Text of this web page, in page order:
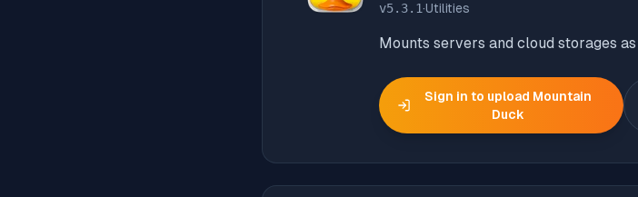
v5.3.1·Utilities
Mounts servers and cloud storages
Sign in to upload Mountain
Duck